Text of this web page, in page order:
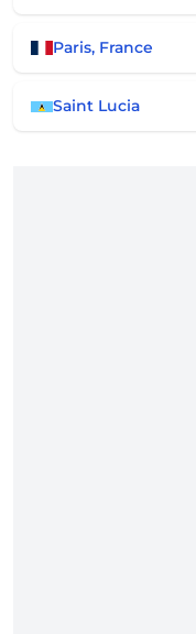
Paris, France
Saint Lucia